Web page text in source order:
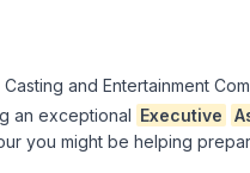
and Entertainment
an exceptional Executive
you might be helping